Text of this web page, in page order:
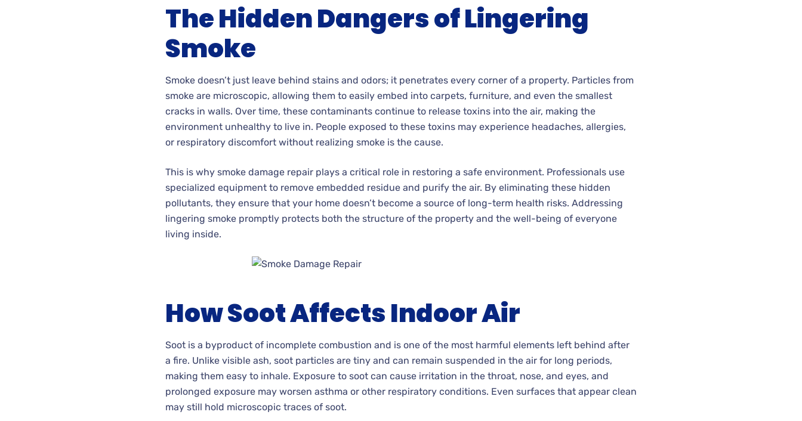
The Hidden Dangers of Lingering
Smoke
Smoke doesn’t just leave behind stains and odors; it penetrates every corner of a property. Particles from
smoke are microscopic, allowing them to easily embed into carpets, furniture, and even the smallest
cracks in walls. Over time, these contaminants continue to release toxins into the air, making the
environment unhealthy to live in. People exposed to these toxins may experience headaches, allergies,
or respiratory discomfort without realizing smoke is the cause.
This is why smoke damage repair plays a critical role in restoring a safe environment. Professionals use
specialized equipment to remove embedded residue and purify the air. By eliminating these hidden
pollutants, they ensure that your home doesn’t become a source of long-term health risks. Addressing
lingering smoke promptly protects both the structure of the property and the well-being of everyone
living inside.
How Soot Affects Indoor Air
Soot is a byproduct of incomplete combustion and is one of the most harmful elements left behind after
a fire. Unlike visible ash, soot particles are tiny and can remain suspended in the air for long periods,
making them easy to inhale. Exposure to soot can cause irritation in the throat, nose, and eyes, and
prolonged exposure may worsen asthma or other respiratory conditions. Even surfaces that appear clean
may still hold microscopic traces of soot.